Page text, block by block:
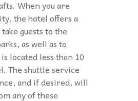
When you are
the hotel offers a
guests to the
as well as to
located less than 10
The shuttle service
and if desired, will
any of these